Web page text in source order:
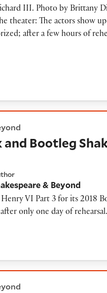
III. Photo by Brittany
theater: The actors show
after a few hours of
Bootleg
& Beyond
VI Part 3 for its 2018
only one day of rehearsal.